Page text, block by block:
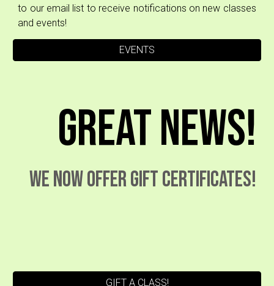
to our email list to receive notifications on new classes
and events!
EVENTS
Great News!
We now offer Gift certificates!
GIFT A CLASS!